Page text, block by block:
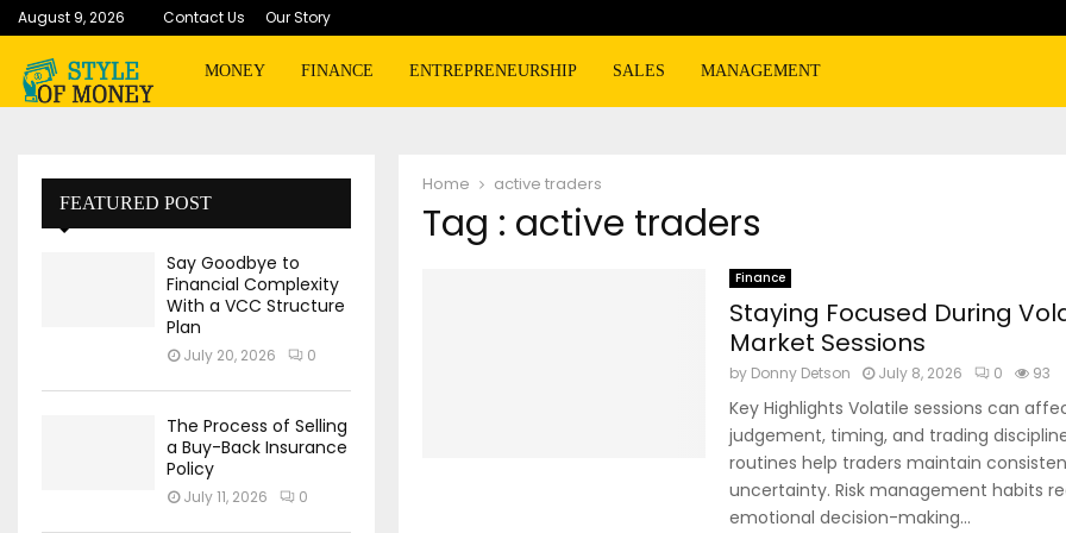
August 9, 2026 Contact Us Our Story
MONEY FINANCE ENTREPRENEURSHIP SALES MANAGEMENT
Home active traders
Tag : active traders
Finance
Staying Focused During
Market Sessions
by Donny Detson July 8, 2026 0 93
Key Highlights Volatile sessions can
judgement, timing, and trading
routines help traders maintain
uncertainty. Risk management habits
emotional decision-making...
FEATURED POST
Say Goodbye to
Financial Complexity
With a VCC Structure
Plan
July 20, 2026 0
The Process of Selling
a Buy-Back Insurance
Policy
July 11, 2026 0